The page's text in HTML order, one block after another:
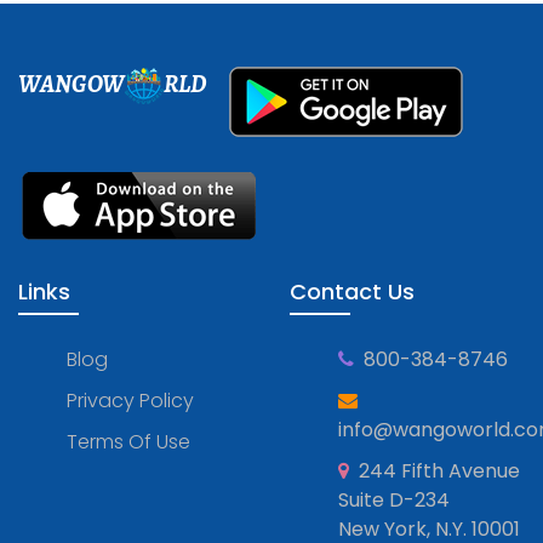
WANGOW RLD
Links
Blog
Privacy Policy
Terms Of Use
Contact Us
800-384-8746
244 Fifth Avenue
Suite D-234
New York, N.Y. 10001